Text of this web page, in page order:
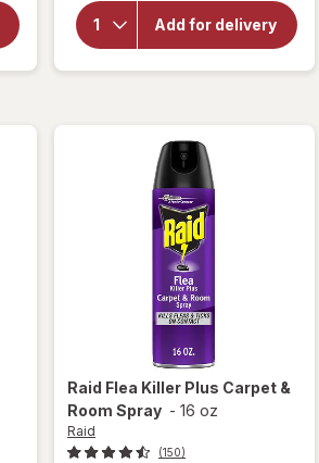
Add for delivery
Fabuloso
Multi-
Purpose
Cleaner
Raid Flea Killer Plus Carpet &
Room Spray - 16 oz
Raid
(150)